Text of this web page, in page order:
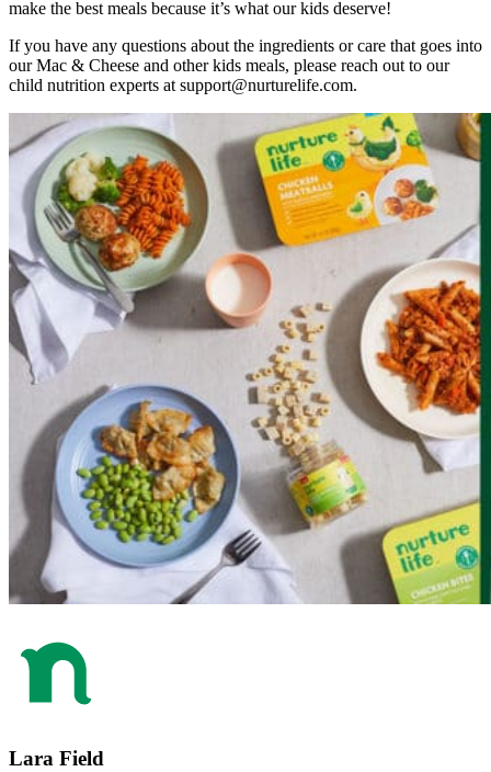
make the best meals because it’s what our kids deserve!
If you have any questions about the ingredients or care that goes into
our Mac & Cheese and other kids meals, please reach out to our
child nutrition experts atsupport@nurturelife.com.
Lara Field